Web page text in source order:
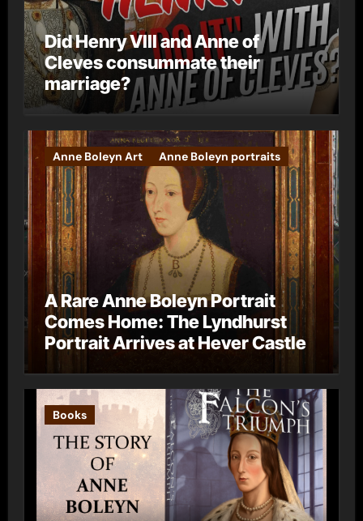
Did Henry VIII and Anne of
Cleves consummate their
marriage?
Anne Boleyn Art Anne Boleyn portraits
A Rare Anne Boleyn Portrait
Comes Home: The Lyndhurst
Portrait Arrives at Hever Castle
Books